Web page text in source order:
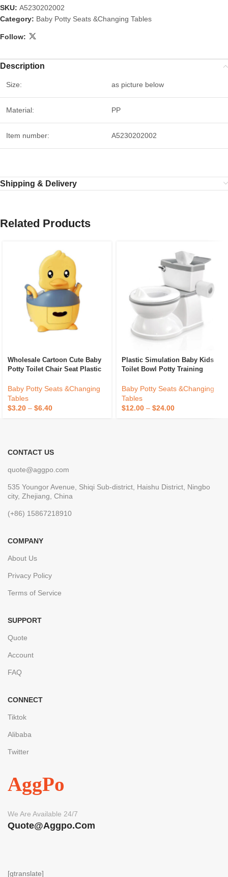
SKU: A5230202002
Category: Baby Potty Seats &Changing Tables
Follow:
Description
Size: as picture below
Material: PP
Item number: A5230202002
Shipping & Delivery
Related Products
Wholesale Cartoon Cute Baby
Potty Toilet Chair Seat Plastic
Infant Toddler Baby Toilet Seat
Baby Potty Seats &Changing
Tables
$3.20 – $6.40
Plastic Simulation Baby Kids
Toilet Bowl Potty Training
Toilet Trainer With Music Potty
Baby
Baby Potty Seats &Changing
Tables
$12.00 – $24.00
CONTACT US
quote@aggpo.com
535 Youngor Avenue, Shiqi Sub-district, Haishu District, Ningbo
city, Zhejiang, China
(+86) 15867218910
COMPANY
About Us
Privacy Policy
Terms of Service
SUPPORT
Quote
Account
FAQ
CONNECT
Tiktok
Alibaba
Twitter
AggPo
We Are Available 24/7
Quote@aggpo.com
[gtranslate]